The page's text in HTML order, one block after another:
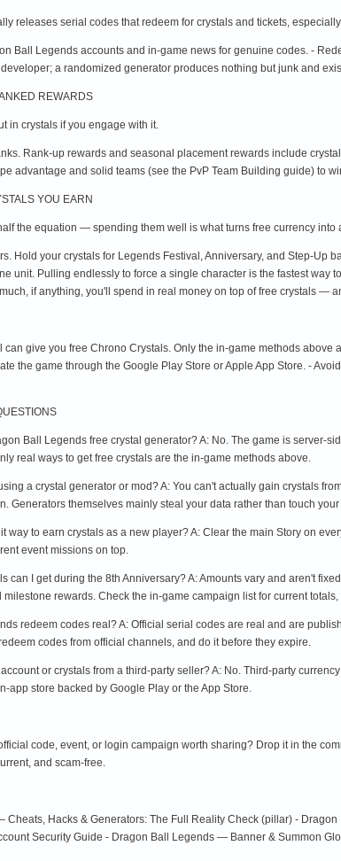
releases serial codes that redeem for crystals and tickets,
Ball Legends accounts and in-game news for genuine codes. -
a randomized generator produces nothing but junk and
REWARDS
in crystals if you engage with it.
Rank-up rewards and seasonal placement rewards include
advantage and solid teams (see the PvP Team Building guide) to
YOU EARN
the equation — spending them well is what turns free currency into
Hold your crystals for Legends Festival, Anniversary, and Step-
unit. Pulling endlessly to force a single character is the fastest
if anything, you'll spend in real money on top of free crystals —
can give you free Chrono Crystals. Only the in-game methods
the game through the Google Play Store or Apple App Store. -
Ball Legends free crystal generator? A: No. The game is server-
real ways to get free crystals are the in-game methods above.
a crystal generator or mod? A: You can't actually gain crystals
Generators themselves mainly steal your data rather than touch
way to earn crystals as a new player? A: Clear the main Story on
event missions on top.
can I get during the 8th Anniversary? A: Amounts vary and aren't
milestone rewards. Check the in-game campaign list for current
redeem codes real? A: Official serial codes are real and are
codes from official channels, and do it before they expire.
or crystals from a third-party seller? A: No. Third-party
app store backed by Google Play or the App Store.
code, event, or login campaign worth sharing? Drop it in the
and scam-free.
Hacks & Generators: The Full Reality Check (pillar) -
Security Guide - Dragon Ball Legends — Banner & Summon